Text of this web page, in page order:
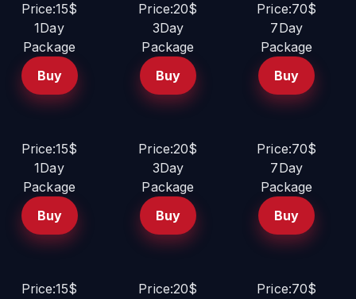
Price:15$
1Day
Package
Buy
Price:20$
3Day
Package
Buy
Price:70$
7Day
Package
Buy
Price:15$
1Day
Package
Buy
Price:20$
3Day
Package
Buy
Price:70$
7Day
Package
Buy
Price:15$
Price:20$
Price:70$